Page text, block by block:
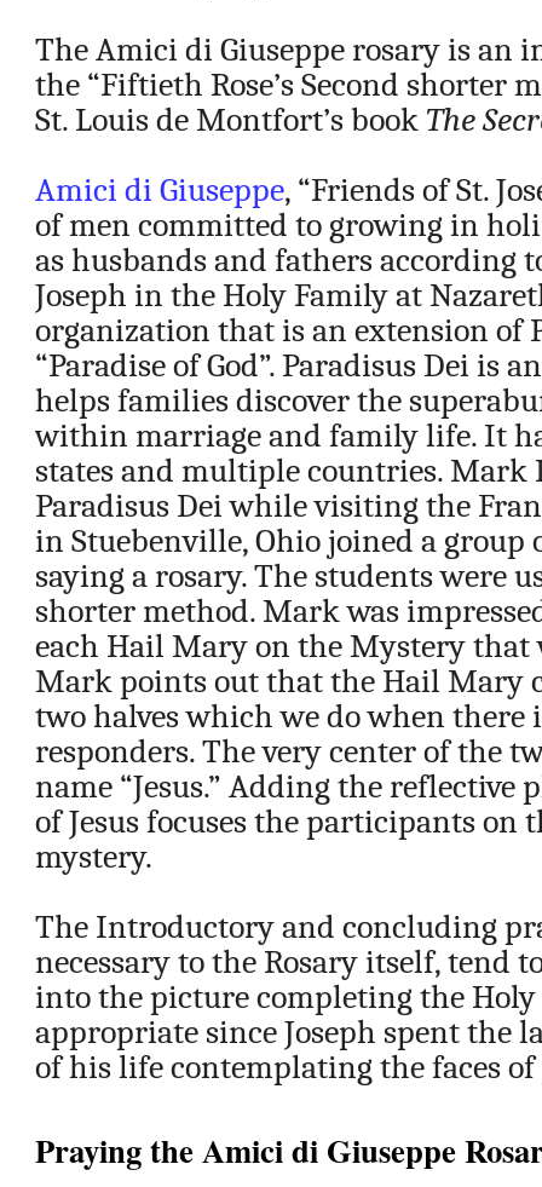
The Amici di Giuseppe rosary is an
the “Fiftieth Rose’s Second shorter
St. Louis de Montfort’s book The
Amici di Giuseppe, “Friends of St.
of men committed to growing in
as husbands and fathers according
Joseph in the Holy Family at
organization that is an extension of
“Paradise of God”. Paradisus Dei is
helps families discover the
within marriage and family life. It
states and multiple countries. Mark
Paradisus Dei while visiting the
in Stuebenville, Ohio joined a group
saying a rosary. The students were
shorter method. Mark was
each Hail Mary on the Mystery that
Mark points out that the Hail Mary
two halves which we do when there
responders. The very center of the
name “Jesus.” Adding the reflective
of Jesus focuses the participants on
mystery.
The Introductory and concluding
necessary to the Rosary itself, tend
into the picture completing the
appropriate since Joseph spent the
of his life contemplating the faces of
Praying the Amici di Giuseppe